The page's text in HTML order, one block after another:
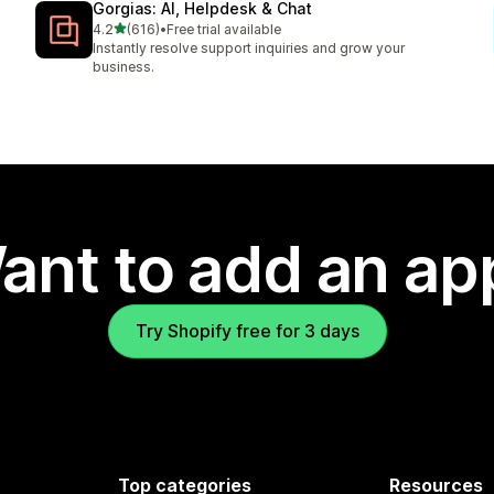
Gorgias: AI, Helpdesk & Chat
4.2out of 5 stars
(616)
616 total reviews
•Free trial available
Instantly resolve support inquiries and grow your
business.
to add an
Try Shopify free for 3 days
Top categories Resources